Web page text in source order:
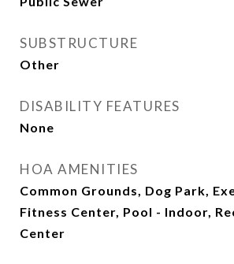
SUBSTRUCTURE
Other
DISABILITY FEATURES
None
HOA AMENITIES
Common Grounds, Dog Park,
Fitness Center, Pool - Indoor,
Center